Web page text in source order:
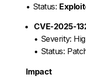
• Status:
CVE-2025-
• Severity:
• Status:
Impact